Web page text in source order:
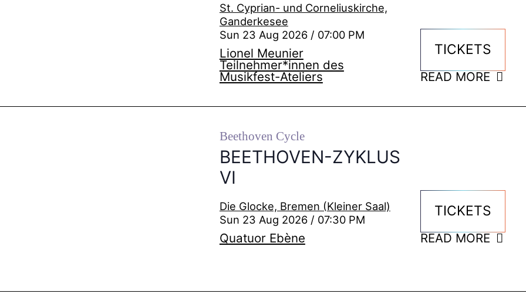
St. Cyprian- und Corneliuskirche,
Ganderkesee
Sun 23 Aug 2026 / 07:00 PM
Lionel Meunier
Teilnehmer*innen des
Musikfest-Ateliers
TICKETS
READ MORE
Beethoven Cycle
BEETHOVEN-ZYKLUS
VI
Die Glocke, Bremen (Kleiner Saal)
Sun 23 Aug 2026 / 07:30 PM
Quatuor Ebène
TICKETS
READ MORE